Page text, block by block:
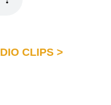
CLIPS >